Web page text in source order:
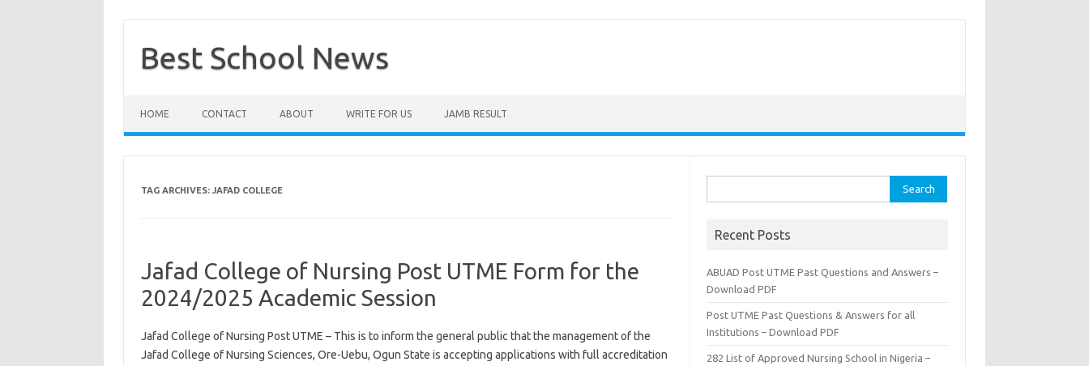
contentBest School News
HOME CONTACT ABOUT WRITE FOR US JAMB RESULT
TAG ARCHIVES: JAFAD COLLEGE
Jafad College of Nursing Post UTME Form for the
2024/2025 Academic Session
Jafad College of Nursing Post UTME – This is to inform the general public that the management of the
Jafad College of Nursing Sciences, Ore-Uebu, Ogun State is accepting applications with full accreditation
for:
Recent Posts
ABUAD Post UTME Past Questions and Answers –
Download PDF
Post UTME Past Questions & Answers for all
Institutions – Download PDF
282 List of Approved Nursing School in Nigeria –